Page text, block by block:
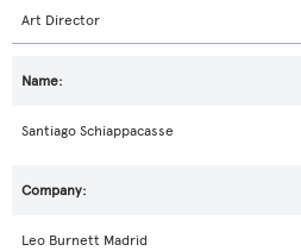
Art Director
Santiago Schiappacasse
Leo Burnett Madrid